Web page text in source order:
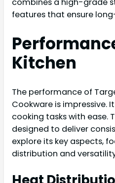
features that ensure
Kitchen
The performance of
Cookware is impressive.
cooking tasks with ease.
designed to deliver
explore its key aspects,
distribution and